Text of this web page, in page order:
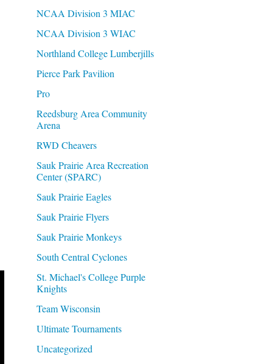
NCAA Division 3 MIAC
NCAA Division 3 WIAC
Northland College Lumberjills
Pierce Park Pavilion
Pro
Reedsburg Area Community
Arena
RWD Cheavers
Sauk Prairie Area Recreation
Center (SPARC)
Sauk Prairie Eagles
Sauk Prairie Flyers
Sauk Prairie Monkeys
South Central Cyclones
St. Michael's College Purple
Knights
Team Wisconsin
Ultimate Tournaments
Uncategorized